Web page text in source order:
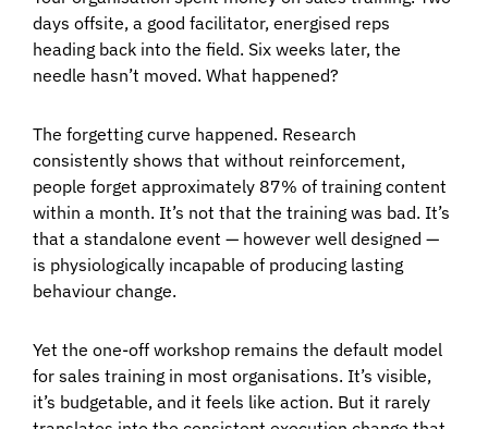
days offsite, a good facilitator, energised reps
heading back into the field. Six weeks later, the
needle hasn’t moved. What happened?
The forgetting curve happened. Research
consistently shows that without reinforcement,
people forget approximately 87% of training content
within a month. It’s not that the training was bad. It’s
that a standalone event — however well designed —
is physiologically incapable of producing lasting
behaviour change.
Yet the one-off workshop remains the default model
for sales training in most organisations. It’s visible,
it’s budgetable, and it feels like action. But it rarely